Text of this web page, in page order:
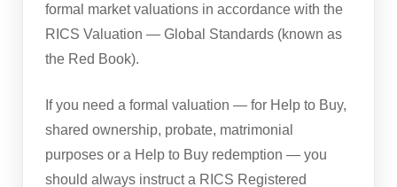
formal market valuations in accordance with the
RICS Valuation — Global Standards (known as
the Red Book).
If you need a formal valuation — for Help to Buy,
shared ownership, probate, matrimonial
purposes or a Help to Buy redemption — you
should always instruct a RICS Registered